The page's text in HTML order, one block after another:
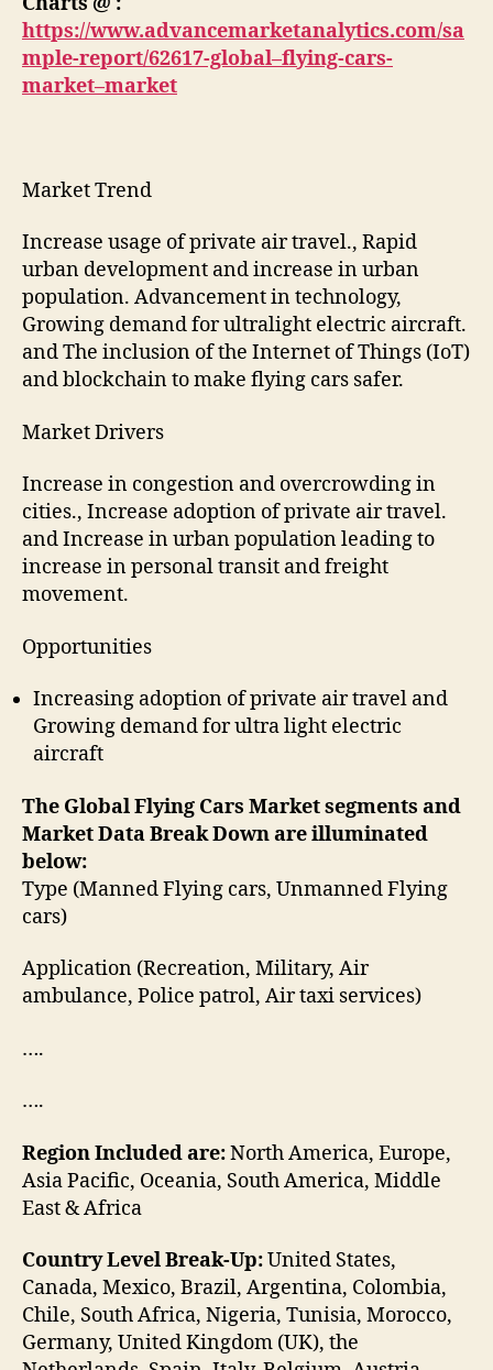
https://www.advancemarketanalytics.com/sa
mple-report/62617-global–flying-cars-
market–market
Market Trend
Increase usage of private air travel., Rapid
urban development and increase in urban
population. Advancement in technology,
Growing demand for ultralight electric aircraft.
and The inclusion of the Internet of Things (IoT)
and blockchain to make flying cars safer.
Market Drivers
Increase in congestion and overcrowding in
cities., Increase adoption of private air travel.
and Increase in urban population leading to
increase in personal transit and freight
movement.
Opportunities
Increasing adoption of private air travel and
Growing demand for ultra light electric
aircraft
The Global Flying Cars Market segments and
Market Data Break Down are illuminated
below:
Type (Manned Flying cars, Unmanned Flying
cars)
Application (Recreation, Military, Air
ambulance, Police patrol, Air taxi services)
….
….
Region Included are:North America, Europe,
Asia Pacific, Oceania, South America, Middle
East & Africa
Country Level Break-Up:United States,
Canada, Mexico, Brazil, Argentina, Colombia,
Chile, South Africa, Nigeria, Tunisia, Morocco,
Germany, United Kingdom (UK), the